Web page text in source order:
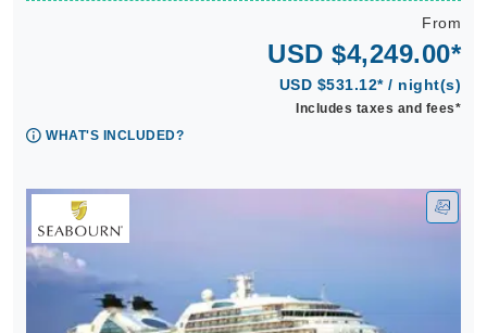
From
USD $4,249.00*
USD $531.12* / night(s)
Includes taxes and fees*
WHAT'S INCLUDED?